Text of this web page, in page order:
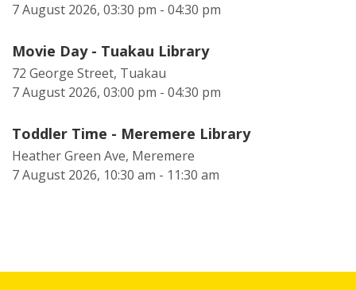
7 August 2026, 03:30 pm - 04:30 pm
Movie Day - Tuakau Library
72 George Street, Tuakau
7 August 2026, 03:00 pm - 04:30 pm
Toddler Time - Meremere Library
Heather Green Ave, Meremere
7 August 2026, 10:30 am - 11:30 am